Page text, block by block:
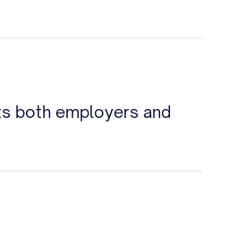
both employers and